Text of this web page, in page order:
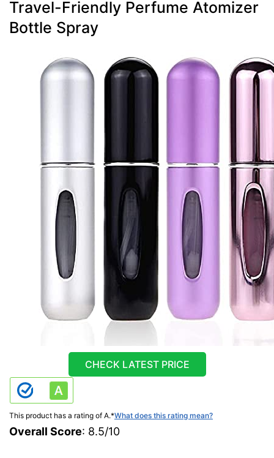
Travel-Friendly Perfume Atomizer
Bottle Spray
CHECK LATEST PRICE
This product has a rating of A.*What does this rating mean?
Overall Score: 8.5/10